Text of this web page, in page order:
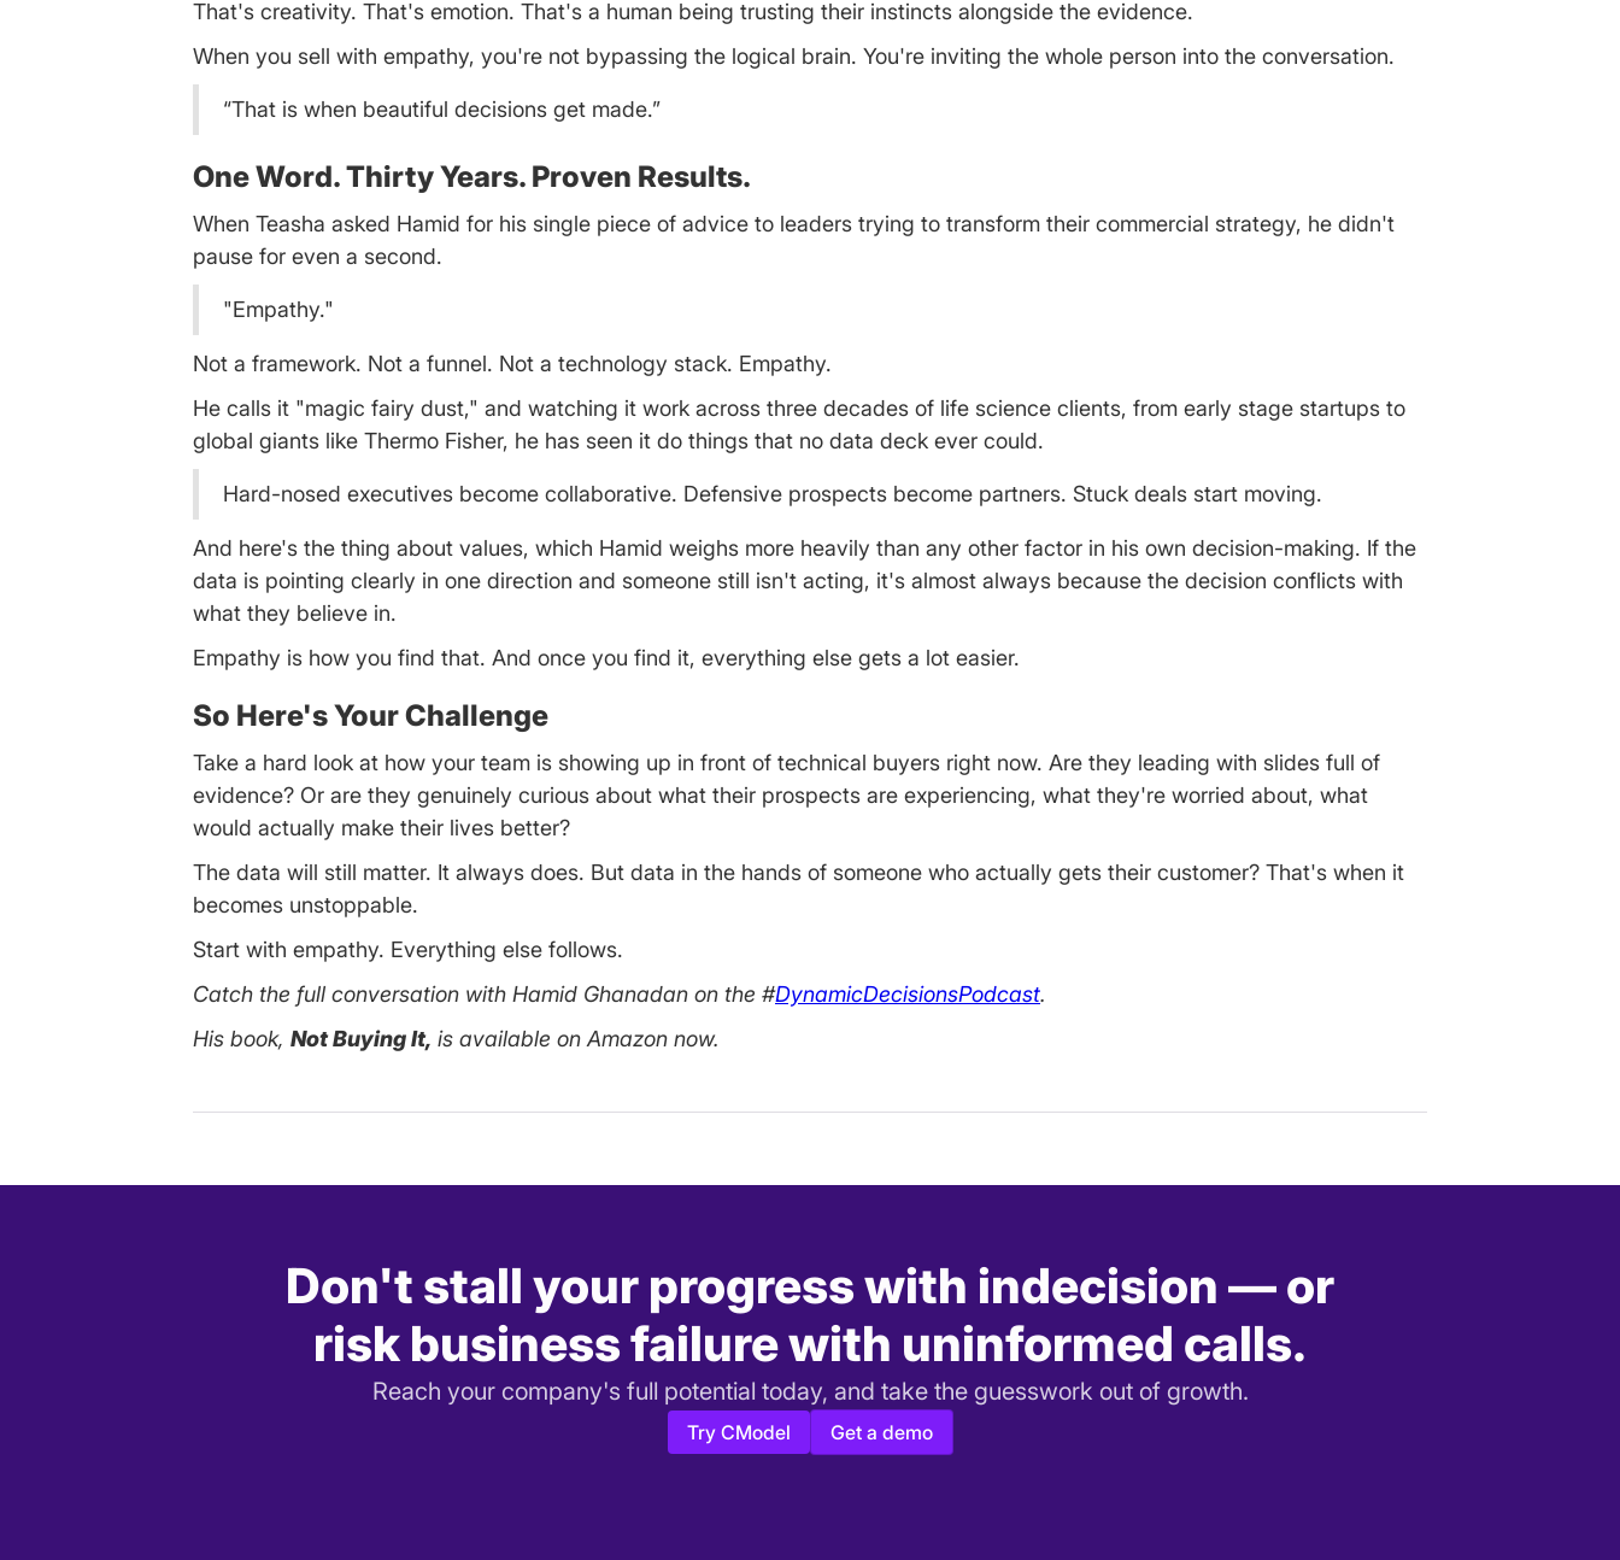
That's creativity. That's emotion. That's a human being trusting their instincts alongside the evidence.
When you sell with empathy, you're not bypassing the logical brain. You're inviting the whole person into the conversation.
“That is when beautiful decisions get made.”
One Word. Thirty Years. Proven Results.
When Teasha asked Hamid for his single piece of advice to leaders trying to transform their commercial strategy, he didn't
pause for even a second.
"Empathy."
Not a framework. Not a funnel. Not a technology stack. Empathy.
He calls it "magic fairy dust," and watching it work across three decades of life science clients, from early stage startups to
global giants like Thermo Fisher, he has seen it do things that no data deck ever could.
Hard-nosed executives become collaborative. Defensive prospects become partners. Stuck deals start moving.
And here's the thing about values, which Hamid weighs more heavily than any other factor in his own decision-making. If the
data is pointing clearly in one direction and someone still isn't acting, it's almost always because the decision conflicts with
what they believe in.
Empathy is how you find that. And once you find it, everything else gets a lot easier.
So Here's Your Challenge
Take a hard look at how your team is showing up in front of technical buyers right now. Are they leading with slides full of
evidence? Or are they genuinely curious about what their prospects are experiencing, what they're worried about, what
would actually make their lives better?
The data will still matter. It always does. But data in the hands of someone who actually gets their customer? That's when it
becomes unstoppable.
Start with empathy. Everything else follows.
Catch the full conversation with Hamid Ghanadan on the #DynamicDecisionsPodcast.
His book, Not Buying It, is available on Amazon now.
Don't stall your progress with indecision — or
risk business failure with uninformed calls.
Reach your company's full potential today, and take the guesswork out of growth.
Try CModel Get a demo